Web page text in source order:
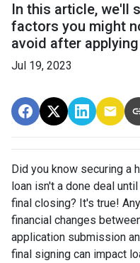
In this article, we'll
factors you might
avoid after
Jul 19, 2023
Did you know securing a
loan isn't a done deal
final closing? It's true! Any
financial changes
application submission
final signing can impact